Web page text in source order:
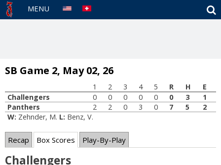
MENU
SB Game 2, May 02, 26
1 2 3 4 5 R H
E
Challengers
0 0 0 0 0 0 3
1
Panthers
2 2 0 3 0 7 5
2
W: Zehnder, M. L: Benz, V.
Recap Box Scores Play-By-Play
Challengers